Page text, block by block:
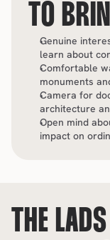
TO
Genuine
learn about
Comfortable
monuments
Camera for
architecture
Open mind
impact on
THE